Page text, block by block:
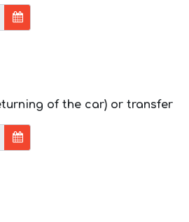
of the car) or transfer